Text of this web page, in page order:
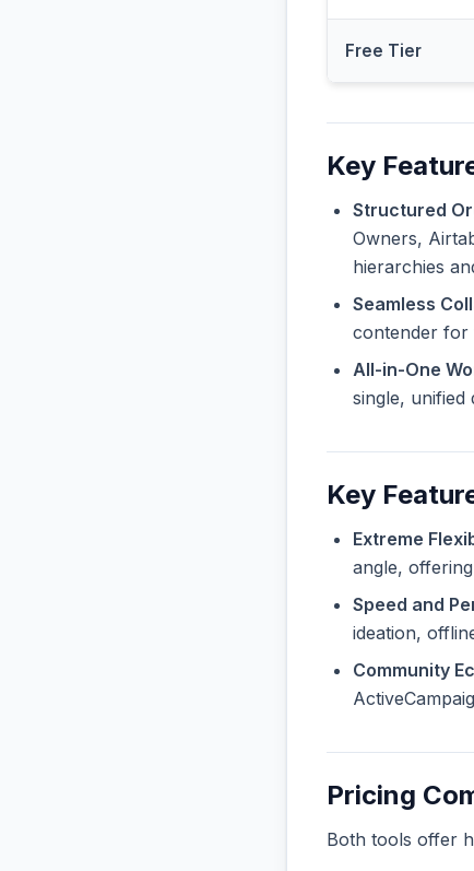
Free Tier
Key
Structured
Owners,
hierarchies
Seamless
contender for
All-in-One
single, unified
Key
Extreme
angle,
Speed and
ideation,
Community
Pricing
Both tools offer